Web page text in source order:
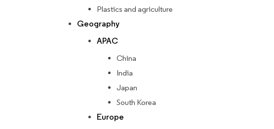
Plastics and agriculture
Geography
APAC
China
India
Japan
South Korea
Europe